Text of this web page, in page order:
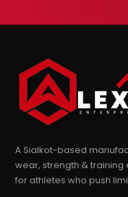
A Sialkot-based
wear, strength &
for athletes who push